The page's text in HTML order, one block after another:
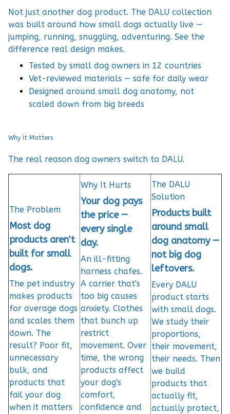
Not just another dog product. The DALU collection
was built around how small dogs actually live —
jumping, running, snuggling, adventuring. See the
difference real design makes.
Tested by small dog owners in 12 countries
Vet-reviewed materials — safe for daily wear
Designed around small dog anatomy, not
scaled down from big breeds
Why It Matters
The real reason dog owners switch to DALU.
The Problem
Most dog
products aren't
built for small
dogs.
The pet industry
makes products
for average dogs
and scales them
down. The
result? Poor fit,
unnecessary
bulk, and
products that
fail your dog
when it matters
Why It Hurts
Your dog pays
the price —
every single
day.
An ill-fitting
harness chafes.
A carrier that's
too big causes
anxiety. Clothes
that bunch up
restrict
movement. Over
time, the wrong
products affect
your dog's
comfort,
confidence and
The DALU
Solution
Products built
around small
dog anatomy —
not big dog
leftovers.
Every DALU
product starts
with small dogs.
We study their
proportions,
their movement,
their needs. Then
we build
products that
actually fit,
actually protect,